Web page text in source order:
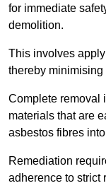
for immediate
demolition.
This involves
thereby minimising
Complete removal
materials that are
asbestos fibres
Remediation
adherence to strict